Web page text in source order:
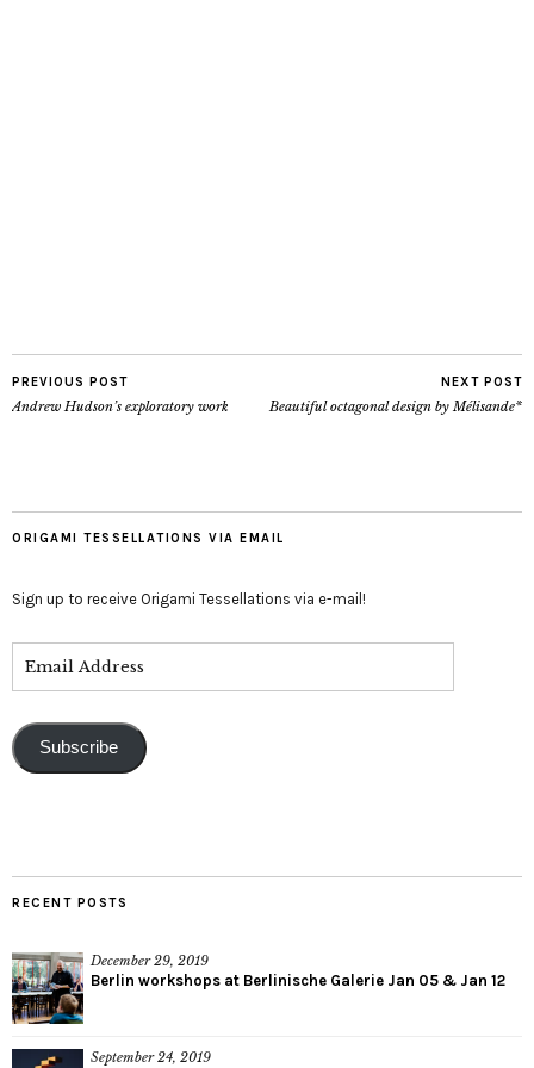
PREVIOUS POST
Andrew Hudson’s exploratory work
NEXT POST
Beautiful octagonal design by Mélisande*
ORIGAMI TESSELLATIONS VIA EMAIL
Sign up to receive Origami Tessellations via e-mail!
Subscribe
RECENT POSTS
December 29, 2019
Berlin workshops at Berlinische Galerie Jan 05 & Jan 12
September 24, 2019